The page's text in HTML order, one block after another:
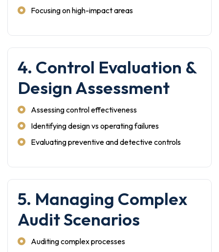
Focusing on high-impact areas
4. Control Evaluation &
Design Assessment
Assessing control effectiveness
Identifying design vs operating failures
Evaluating preventive and detective controls
5. Managing Complex
Audit Scenarios
Auditing complex processes